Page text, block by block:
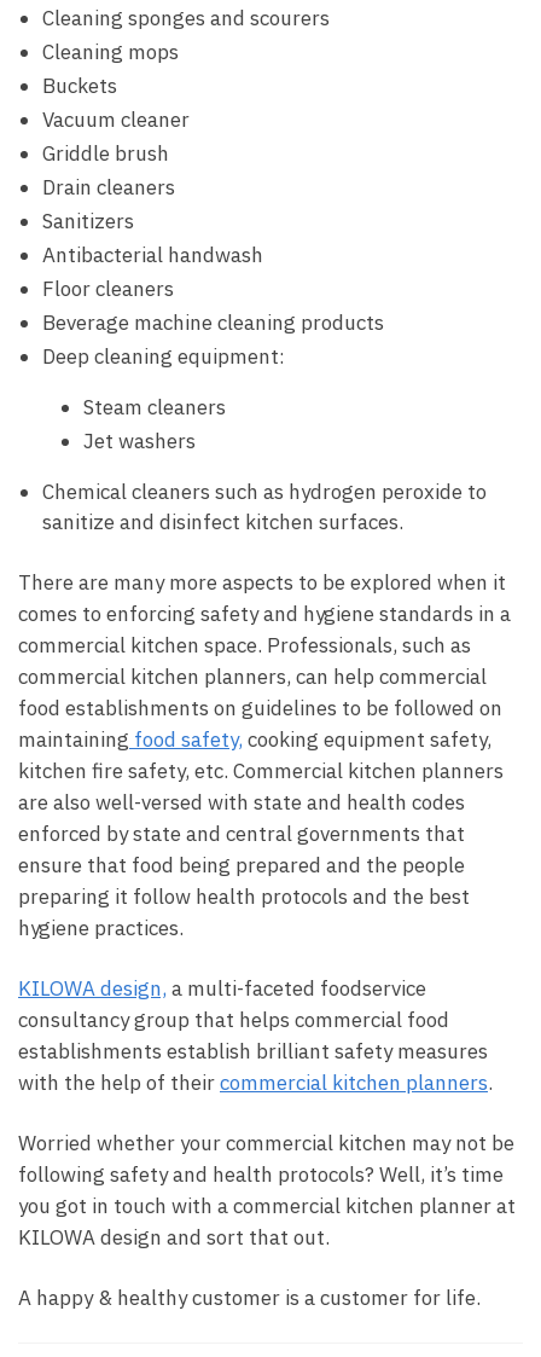
Cleaning sponges and scourers
Cleaning mops
Buckets
Vacuum cleaner
Griddle brush
Drain cleaners
Sanitizers
Antibacterial handwash
Floor cleaners
Beverage machine cleaning products
Deep cleaning equipment:
Steam cleaners
Jet washers
Chemical cleaners such as hydrogen peroxide to
sanitize and disinfect kitchen surfaces.
There are many more aspects to be explored when it
comes to enforcing safety and hygiene standards in a
commercial kitchen space. Professionals, such as
commercial kitchen planners, can help commercial
food establishments on guidelines to be followed on
maintaining food safety, cooking equipment safety,
kitchen fire safety, etc. Commercial kitchen planners
are also well-versed with state and health codes
enforced by state and central governments that
ensure that food being prepared and the people
preparing it follow health protocols and the best
hygiene practices.
KILOWA design, a multi-faceted foodservice
consultancy group that helps commercial food
establishments establish brilliant safety measures
with the help of theircommercial kitchen planners.
Worried whether your commercial kitchen may not be
following safety and health protocols? Well, it’s time
you got in touch with a commercial kitchen planner at
KILOWA design and sort that out.
A happy & healthy customer is a customer for life.